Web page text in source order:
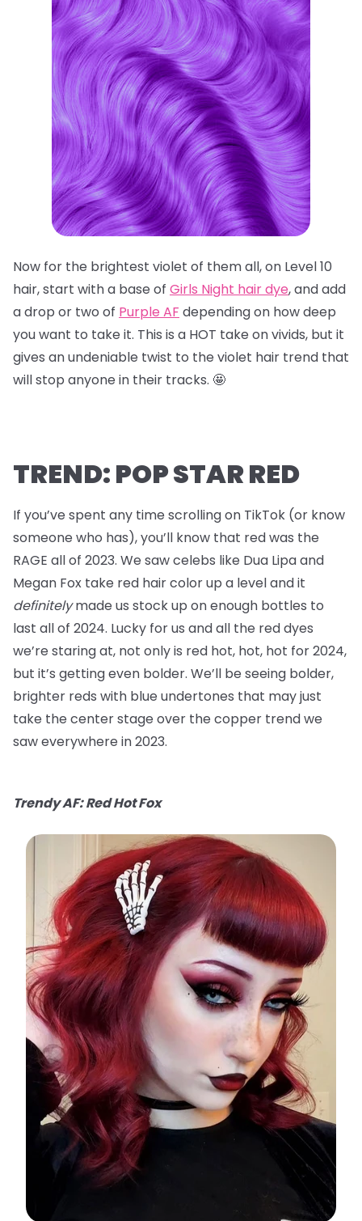
Now for the brightest violet of them all, on Level 10
hair, start with a base of Girls Night hair dye, and add
a drop or two of Purple AF depending on how deep
you want to take it. This is a HOT take on vivids, but it
gives an undeniable twist to the violet hair trend that
will stop anyone in their tracks. 🤩
TREND: POP STAR RED
If you’ve spent any time scrolling on TikTok (or know
someone who has), you’ll know that red was the
RAGE all of 2023. We saw celebs like Dua Lipa and
Megan Fox take red hair color up a level and it
definitelymade us stock up on enough bottles to
last all of 2024. Lucky for us and all the red dyes
we’re staring at, not only is red hot, hot, hot for 2024,
but it’s getting even bolder. We’ll be seeing bolder,
brighter reds with blue undertones that may just
take the center stage over the copper trend we
saw everywhere in 2023.
Trendy AF: Red Hot Fox